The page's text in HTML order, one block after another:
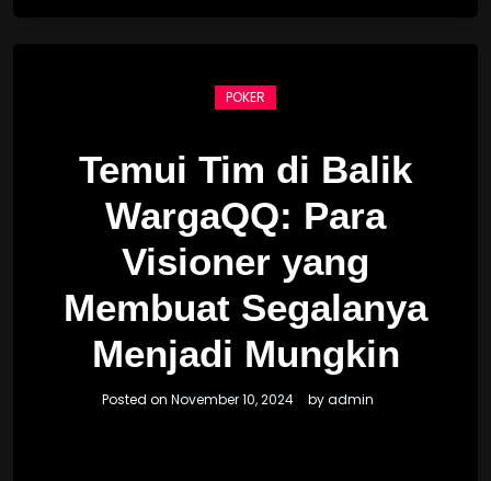
POKER
Temui Tim di Balik
WargaQQ: Para
Visioner yang
Membuat Segalanya
Menjadi Mungkin
Posted on November 10, 2024 byadmin